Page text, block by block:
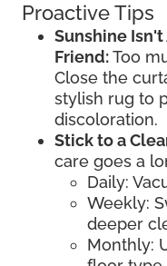
Proactive Tips
Sunshine
Friend:Too
Close the
stylish rug to
discoloration.
Stick to a
care goes a
Daily:
Weekly:
deeper
Monthly: